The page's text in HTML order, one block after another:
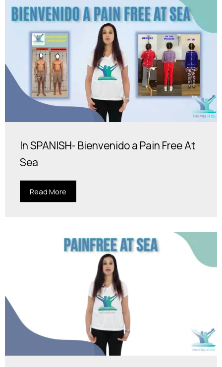
In SPANISH- Bienvenido a Pain Free At
Sea
Read More